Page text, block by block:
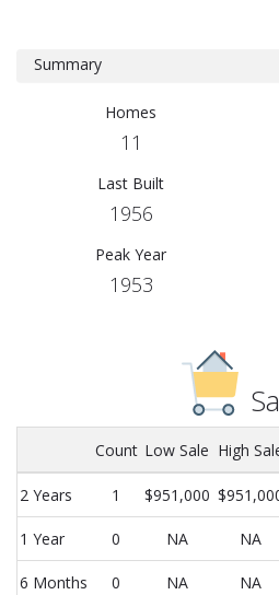
Summary
Homes
11
Last Built
1956
Peak Year
1953
Count Low Sale High
2 Years 1 $951,000
1 Year 0 NA NA
6 Months 0 NA NA